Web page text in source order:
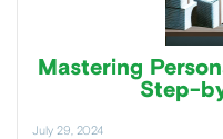
Mastering
Step-
July 29, 2024